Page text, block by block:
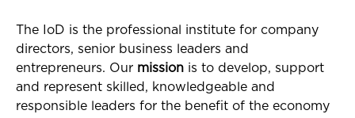
The IoD is the professional institute for company
directors, senior business leaders and
entrepreneurs. Our mission is to develop, support
and represent skilled, knowledgeable and
responsible leaders for the benefit of the economy